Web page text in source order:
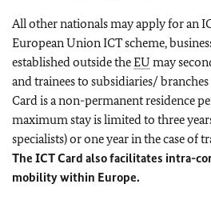
All other nationals may apply for an
European Union ICT scheme,
established outside theEU may
and trainees to subsidiaries/
Card is a non-permanent residence
maximum stay is limited to three
specialists) or one year in the case of
The ICT Card also facilitates intra-
mobility within Europe.